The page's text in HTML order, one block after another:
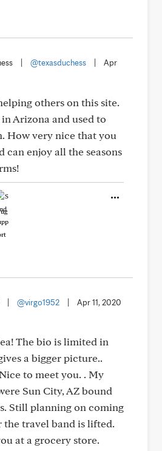
@texasduchess
Apr
others on this site.
Arizona and used to
How very nice that you
can enjoy all the seasons
@virgo1952 Apr 11, 2020
The bio is limited in
a bigger picture..
to meet you. . My
Sun City, AZ bound
Still planning on coming
the travel band is lifted.
at a grocery store.